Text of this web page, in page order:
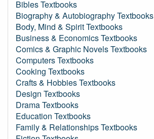
Bibles Textbooks
Biography & Autobiography Textbooks
Body, Mind & Spirit Textbooks
Business & Economics Textbooks
Comics & Graphic Novels Textbooks
Computers Textbooks
Cooking Textbooks
Crafts & Hobbies Textbooks
Design Textbooks
Drama Textbooks
Education Textbooks
Family & Relationships Textbooks